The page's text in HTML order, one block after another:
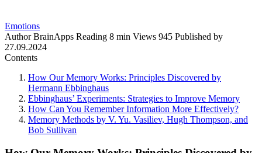
Emotions
Author BrainApps Reading 8 min Views 945 Published by
27.09.2024
Contents
How Our Memory Works: Principles Discovered by
Hermann Ebbinghaus
Ebbinghaus’ Experiments: Strategies to Improve Memory
How Can You Remember Information More Effectively?
Memory Methods by V. Yu. Vasiliev, Hugh Thompson, and
Bob Sullivan